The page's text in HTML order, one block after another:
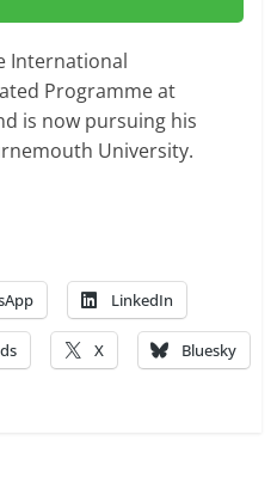
International
Programme at
is now pursuing his
University.
LinkedIn
X Bluesky